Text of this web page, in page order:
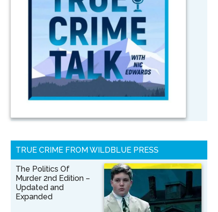
TRUE CRIME FROM WILDBLUE PRESS
The Politics Of
Murder 2nd Edition –
Updated and
Expanded